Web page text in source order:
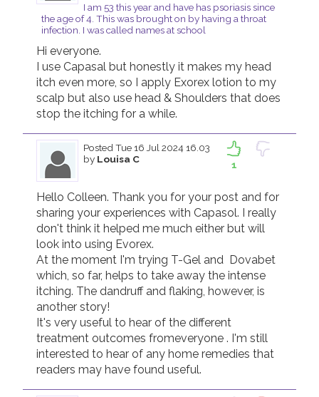
I am 53 this year and have has psoriasis since
the age of 4. This was brought on by having a throat
infection. I was called names at school
Hi everyone.
I use Capasal but honestly it makes my head
itch even more, so I apply Exorex lotion to my
scalp but also use head & Shoulders that does
stop the itching for a while.
1
PostedTue 16 Jul 2024 16.03
by Louisa C
Hello Colleen. Thank you for your post and for
sharing your experiences with Capasol. I really
don't think it helped me much either but will
look into using Evorex.
At the moment I'm trying T-Gel and  Dovabet
which, so far, helps to take away the intense
itching. The dandruff and flaking, however, is
another story!
It's very useful to hear of the different
treatment outcomes fromeveryone . I'm still
interested to hear of any home remedies that
readers may have found useful.